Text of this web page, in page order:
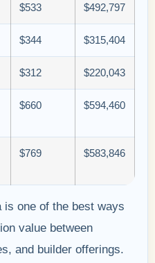
$533 $492,797
$344 $315,404
$312 $220,043
$660 $594,460
$769 $583,846
is one of the best ways
value between
and builder offerings.